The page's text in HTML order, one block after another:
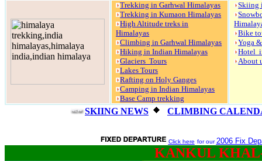
Trekking in Garhwal Himalayas
Trekking in Kumaon Himalayas
High Altitude treks in
Himalayas
Climbing in Garhwal Himalayas
Hiking in Indian Himalayas
Glaciers Tours
Lakes Tours
Rafting on Holy Ganges
Camping in Indian Himalayas
Base Camp trekking
Skiing
Bike
Yoga
Hotel
About
SKIING NEWS CLIMBING
Click here for our2006 Fix
KANKUL KHAL